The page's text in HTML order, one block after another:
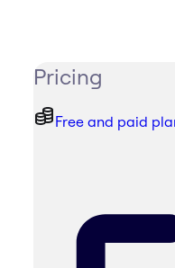
Pricing
Free and paid